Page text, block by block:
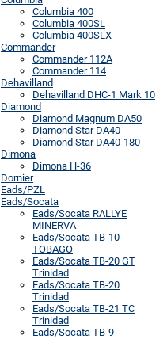
Columbia 400
Columbia 400SL
Columbia 400SLX
Commander
Commander 112A
Commander 114
Dehavilland
Dehavilland DHC-1 Mark 10
Diamond
Diamond Magnum DA50
Diamond Star DA40
Diamond Star DA40-180
Dimona
Dimona H-36
Dornier
Eads/PZL
Eads/Socata
Eads/Socata RALLYE
MINERVA
Eads/Socata TB-10
TOBAGO
Eads/Socata TB-20 GT
Trinidad
Eads/Socata TB-20
Trinidad
Eads/Socata TB-21 TC
Trinidad
Eads/Socata TB-9